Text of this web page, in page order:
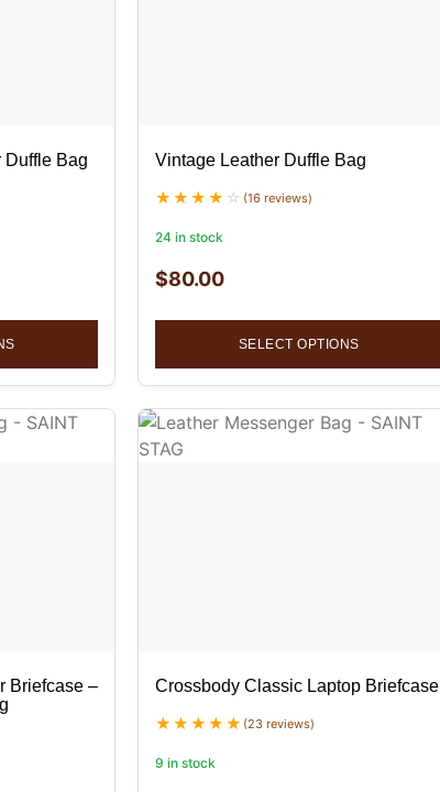
Duffle Bag Vintage Leather Duffle Bag
(16 reviews)
24 in stock
$80.00
SELECT OPTIONS
Briefcase –
Crossbody Classic Laptop Briefcase
(23 reviews)
9 in stock